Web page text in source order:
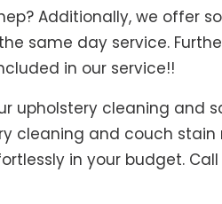
Additionally, we offer
same day service.
in our service!!
upholstery cleaning and
cleaning and couch stain
in your budget.